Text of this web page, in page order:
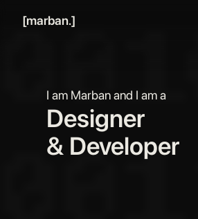
[marban.]
I am Marban and I am a
Designer
Developer